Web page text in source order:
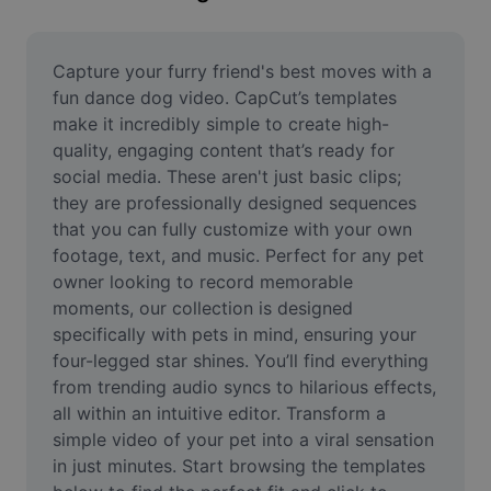
Image merge
Image Enhancer
Resize Image
Online Photo Editor
Meme Generator
AI Text Remover
AI People Remover
AI Inpainting
Face Cutout
Capture your furry friend's best moves with a
fun dance dog video. CapCut’s templates
make it incredibly simple to create high-
quality, engaging content that’s ready for
social media. These aren't just basic clips;
they are professionally designed sequences
that you can fully customize with your own
footage, text, and music. Perfect for any pet
owner looking to record memorable
moments, our collection is designed
specifically with pets in mind, ensuring your
four-legged star shines. You’ll find everything
from trending audio syncs to hilarious effects,
all within an intuitive editor. Transform a
simple video of your pet into a viral sensation
in just minutes. Start browsing the templates